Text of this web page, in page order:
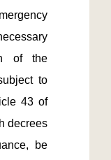
of the
to
43 of
decrees
be